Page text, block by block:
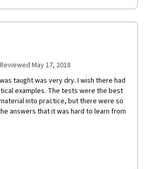
Reviewed May 17, 2018
taught was very dry. I wish there had
examples. The tests were the best
into practice, but there were so
answers that it was hard to learn from
4, when all that was left was the
zero explanations for the answers,
more practical accounting terms.